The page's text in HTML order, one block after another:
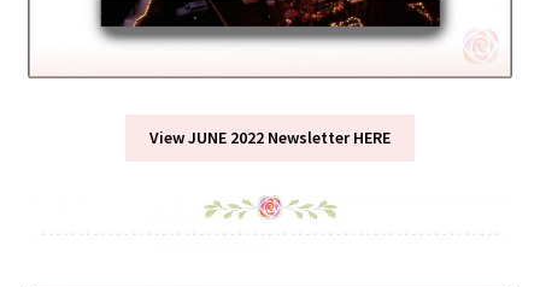
View JUNE 2022 Newsletter HERE